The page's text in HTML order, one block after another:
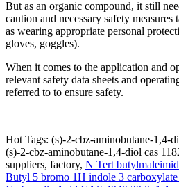
But as an organic compound, it still
caution and necessary safety
as wearing appropriate personal
gloves, goggles).
When it comes to the application and
relevant safety data sheets and
referred to to ensure safety.
Hot Tags: (s)-2-cbz-aminobutane-1,4-
(s)-2-cbz-aminobutane-1,4-diol cas
suppliers, factory, N Tert
Butyl 5 bromo 1H indole 3